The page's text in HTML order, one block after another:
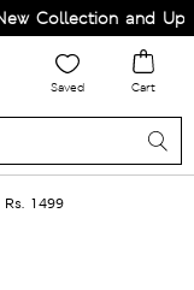
Collection and
Saved Cart
1499